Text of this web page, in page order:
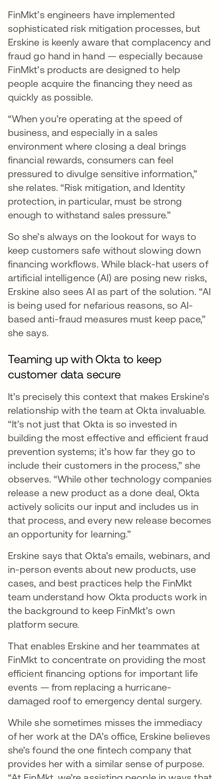
FinMkt’s engineers have implemented
sophisticated risk mitigation processes, but
Erskine is keenly aware that complacency and
fraud go hand in hand — especially because
FinMkt’s products are designed to help
people acquire the financing they need as
quickly as possible.
“When you’re operating at the speed of
business, and especially in a sales
environment where closing a deal brings
financial rewards, consumers can feel
pressured to divulge sensitive information,”
she relates. “Risk mitigation, and Identity
protection, in particular, must be strong
enough to withstand sales pressure.”
So she’s always on the lookout for ways to
keep customers safe without slowing down
financing workflows. While black-hat users of
artificial intelligence (AI) are posing new risks,
Erskine also sees AI as part of the solution. “AI
is being used for nefarious reasons, so AI-
based anti-fraud measures must keep pace,”
she says.
Teaming up with Okta to keep
customer data secure
It’s precisely this context that makes Erskine’s
relationship with the team at Okta invaluable.
“It’s not just that Okta is so invested in
building the most effective and efficient fraud
prevention systems; it’s how far they go to
include their customers in the process,” she
observes. “While other technology companies
release a new product as a done deal, Okta
actively solicits our input and includes us in
that process, and every new release becomes
an opportunity for learning.”
Erskine says that Okta’s emails, webinars, and
in-person events about new products, use
cases, and best practices help the FinMkt
team understand how Okta products work in
the background to keep FinMkt’s own
platform secure.
That enables Erskine and her teammates at
FinMkt to concentrate on providing the most
efficient financing options for important life
events — from replacing a hurricane-
damaged roof to emergency dental surgery.
While she sometimes misses the immediacy
of her work at the DA’s office, Erskine believes
she’s found the one fintech company that
provides her with a similar sense of purpose.